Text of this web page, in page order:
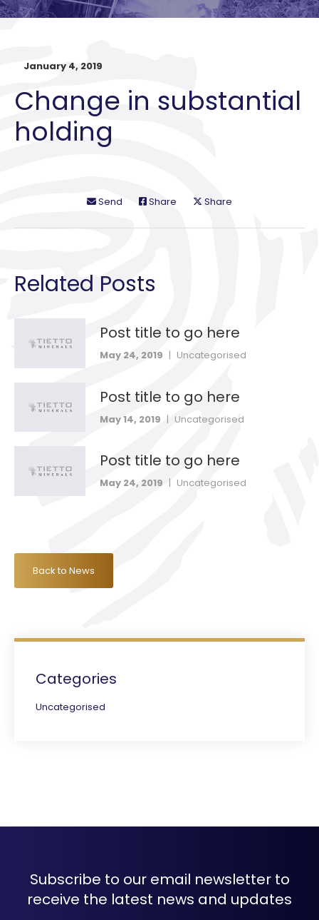
January 4, 2019
Change in substantial
holding
Send Share Share
Related Posts
Post title to go here
May 24, 2019 | Uncategorised
Post title to go here
May 14, 2019 | Uncategorised
Post title to go here
May 24, 2019 | Uncategorised
Back to News
Categories
Uncategorised
Subscribe to our email newsletter to
receive the latest news and updates